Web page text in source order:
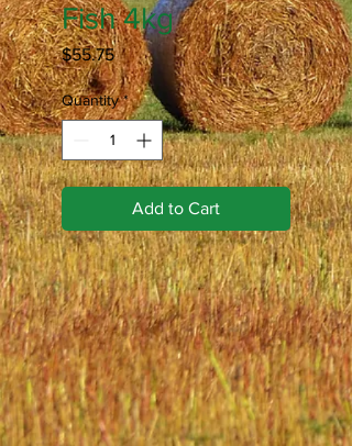
Fish 4kg
$55.75Price
Quantity *
Add to Cart